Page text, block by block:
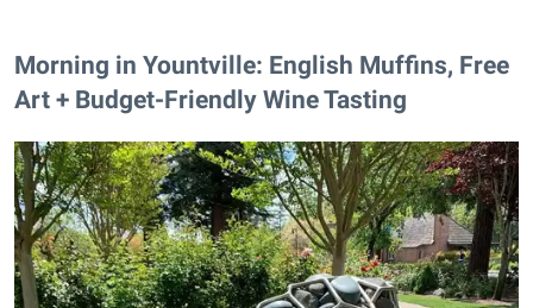
Morning in Yountville: English Muffins, Free
Art + Budget-Friendly Wine Tasting